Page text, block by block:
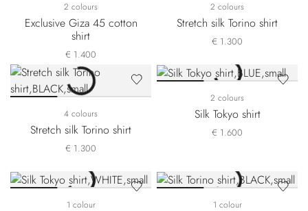
2 colours
Exclusive Giza 45 cotton
shirt
€ 1.400
2 colours
Stretch silk Torino shirt
€ 1.300
4 colours
Stretch silk Torino shirt
€ 1.300
2 colours
Silk Tokyo shirt
€ 1.600
1 colour 1 colour